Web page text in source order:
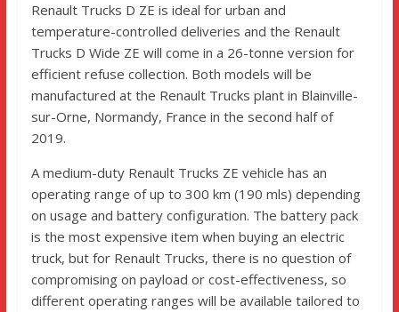
Renault Trucks D ZE is ideal for urban and
temperature-controlled deliveries and the Renault
Trucks D Wide ZE will come in a 26-tonne version for
efficient refuse collection. Both models will be
manufactured at the Renault Trucks plant in Blainville-
sur-Orne, Normandy, France in the second half of
2019.
A medium-duty Renault Trucks ZE vehicle has an
operating range of up to 300 km (190 mls) depending
on usage and battery configuration. The battery pack
is the most expensive item when buying an electric
truck, but for Renault Trucks, there is no question of
compromising on payload or cost-effectiveness, so
different operating ranges will be available tailored to